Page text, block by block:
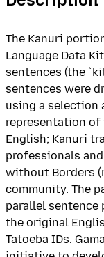
The Kanuri
Language Data
sentences (the
sentences were
using a selection
representation
English; Kanuri
professionals
without Borders
community. The
parallel sentence
the original
Tatoeba IDs.